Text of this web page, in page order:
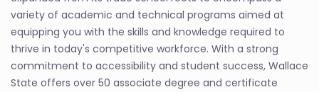
variety of academic and technical programs aimed at
equipping you with the skills and knowledge required to
thrive in today's competitive workforce. With a strong
commitment to accessibility and student success, Wallace
State offers over 50 associate degree and certificate